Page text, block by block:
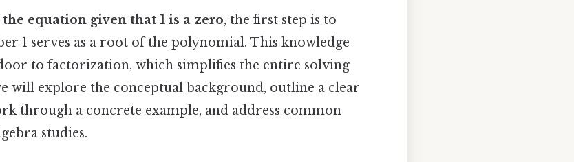
the equation given that 1 is a zero, the first step is to
1 serves as a root of the polynomial. This knowledge
to factorization, which simplifies the entire solving
will explore the conceptual background, outline a clear
through a concrete example, and address common
studies.